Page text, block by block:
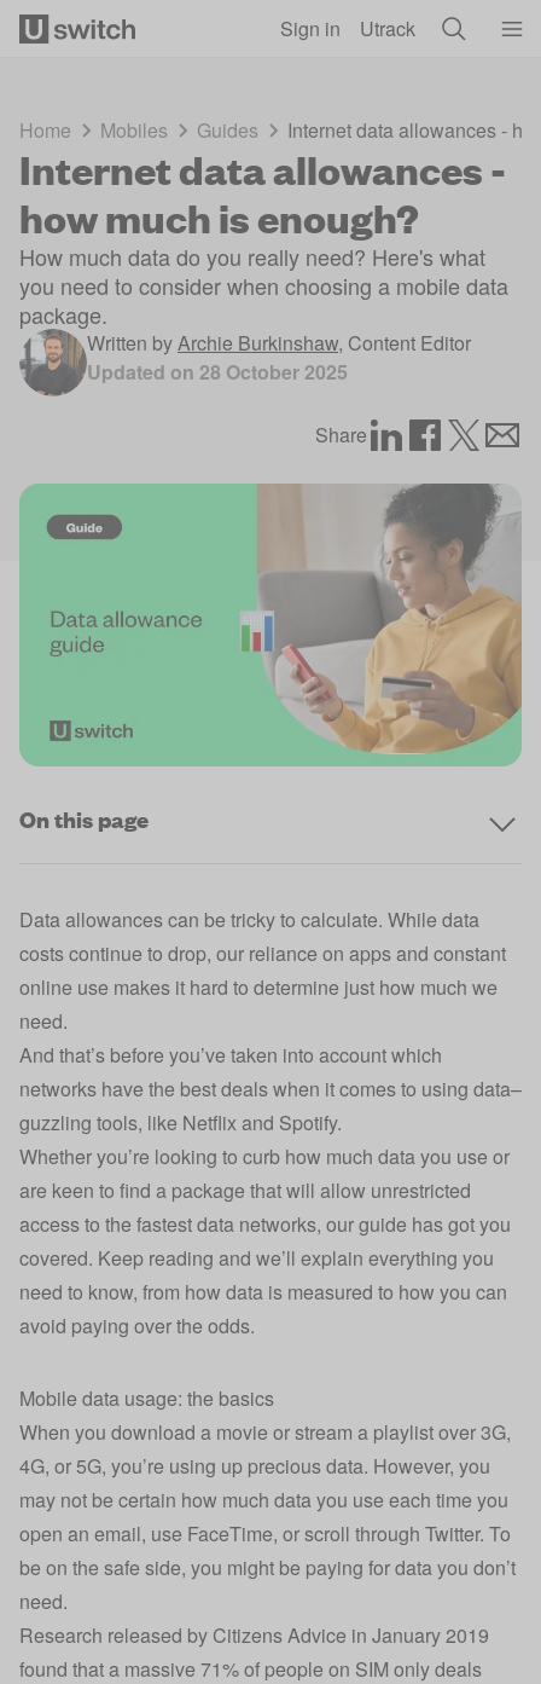
Sign in Utrack
Home Mobiles Guides Internet data allowances -
Internet data allowances -
how much is enough?
How much data do you really need? Here's what
you need to consider when choosing a mobile data
package.
Written byArchie Burkinshaw, Content Editor
Updated on 28 October 2025
Share
On this page
Data allowances can be tricky to calculate. While data
costs continue to drop, our reliance on apps and constant
online use makes it hard to determine just how much we
need.
And that’s before you’ve taken into account which
networks have the best deals when it comes to using data–
guzzling tools, like Netflix and Spotify.
Whether you’re looking to curb how much data you use or
are keen to find a package that will allow unrestricted
access to the fastest data networks, our guide has got you
covered. Keep reading and we’ll explain everything you
need to know, from how data is measured to how you can
avoid paying over the odds.
Mobile data usage: the basics
When you download a movie or stream a playlist over 3G,
4G, or 5G, you’re using up precious data. However, you
may not be certain how much data you use each time you
open an email, use FaceTime, or scroll through Twitter. To
be on the safe side, you might be paying for data you don’t
need.
Research released by Citizens Advice in January 2019
found that a massive 71% of people on SIM only deals